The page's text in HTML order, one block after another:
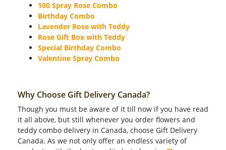
100 Spray Rose Combo
Birthday Combo
Lavender Rose with Teddy
Rose Gift Box with Teddy
Special Birthday Combo
Valentine Spray Combo
Why Choose Gift Delivery Canada?
Though you must be aware of it till now if you have read
it all above, but still whenever you order flowers and
teddy combo delivery in Canada, choose Gift Delivery
Canada. As we not only offer an endless variety of